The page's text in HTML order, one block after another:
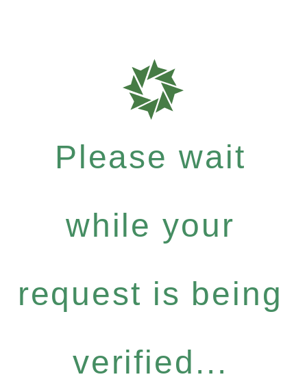
Please wait
while your
request is being
verified...